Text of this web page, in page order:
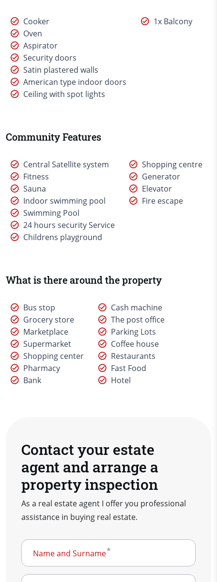
Cooker
Oven
Aspirator
Security doors
Satin plastered walls
American type indoor doors
Ceiling with spot lights
1x Balcony
Community Features
Central Satellite system
Fitness
Sauna
Indoor swimming pool
Swimming Pool
24 hours security Service
Childrens playground
Shopping centre
Generator
Elevator
Fire escape
What is there around the property
Bus stop
Grocery store
Marketplace
Supermarket
Shopping center
Pharmacy
Bank
Cash machine
The post office
Parking Lots
Coffee house
Restaurants
Fast Food
Hotel
Contact your estate
agent and arrange a
property inspection
As a real estate agent I offer you professional
assistance in buying real estate.
Name and Surname